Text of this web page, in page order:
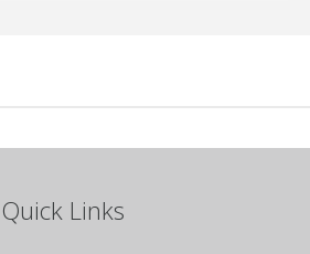
Quick Links